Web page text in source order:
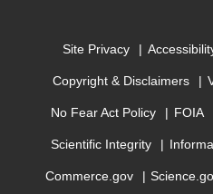
Site Privacy
Copyright & Disclaimers
No Fear Act Policy FOIA
Scientific Integrity
Commerce.gov